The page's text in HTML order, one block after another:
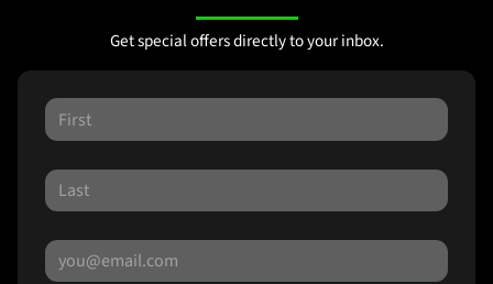
Get special offers directly to your inbox.